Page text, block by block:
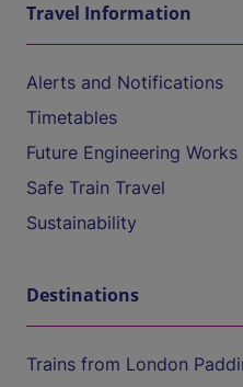
Travel Information
Alerts and Notifications
Timetables
Future Engineering Works
Safe Train Travel
Sustainability
Destinations
Trains from London